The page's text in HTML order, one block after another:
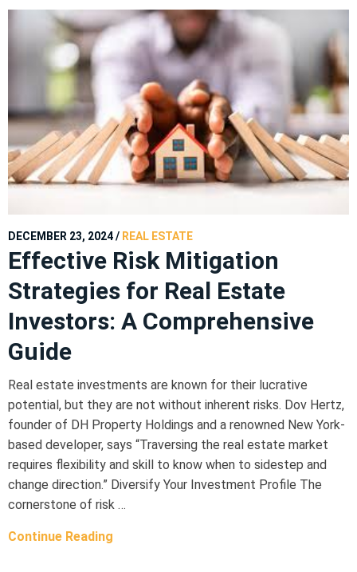
DECEMBER 23, 2024/ REAL ESTATE
Effective Risk Mitigation
Strategies for Real Estate
Investors: A Comprehensive
Guide
Real estate investments are known for their lucrative
potential, but they are not without inherent risks. Dov Hertz,
founder of DH Property Holdings and a renowned New York-
based developer, says “Traversing the real estate market
requires flexibility and skill to know when to sidestep and
change direction.” Diversify Your Investment Profile The
cornerstone of risk …
Continue Reading